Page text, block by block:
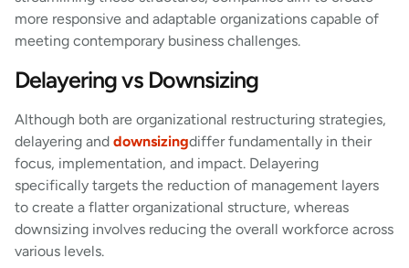
more responsive and adaptable organizations capable of
meeting contemporary business challenges.
Delayering vs Downsizing
Although both are organizational restructuring strategies,
delayering and downsizingdiffer fundamentally in their
focus, implementation, and impact. Delayering
specifically targets the reduction of management layers
to create a flatter organizational structure, whereas
downsizing involves reducing the overall workforce across
various levels.